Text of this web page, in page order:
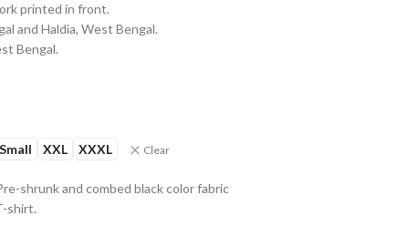
printed in front.
and Haldia, West Bengal.
Bengal.
Small XXL XXXL Clear
shrunk and combed black color fabric
shirt.